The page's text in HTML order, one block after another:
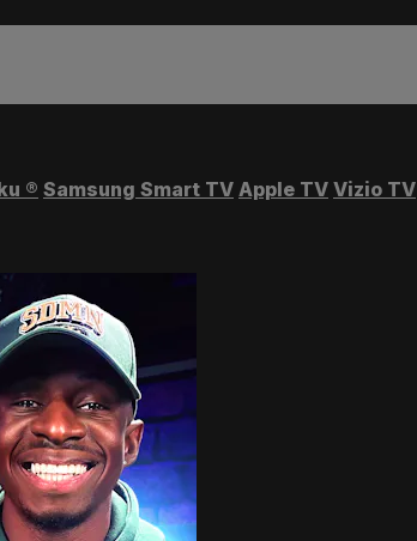
® Samsung Smart TV Apple TV Vizio TV